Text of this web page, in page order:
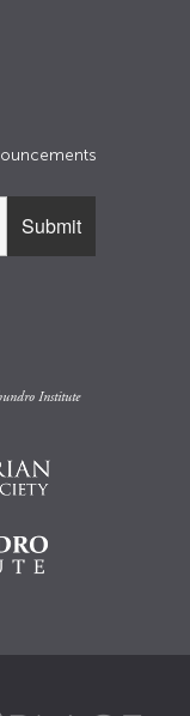
Institute